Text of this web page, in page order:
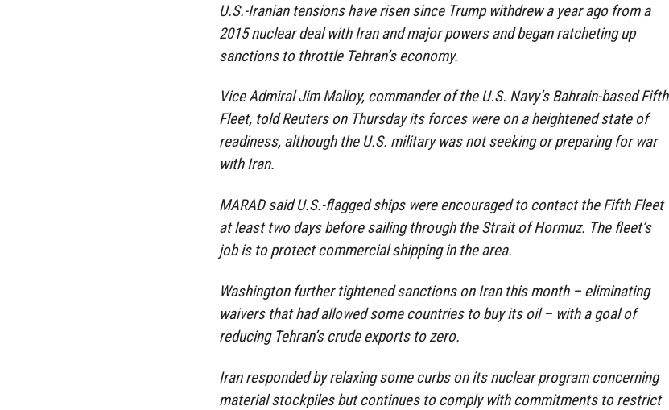
U.S.-Iranian tensions have risen since Trump withdrew a year ago from a
2015 nuclear deal with Iran and major powers and began ratcheting up
sanctions to throttle Tehran’s economy.
Vice Admiral Jim Malloy, commander of the U.S. Navy’s Bahrain-based Fifth
Fleet, told Reuters on Thursday its forces were on a heightened state of
readiness, although the U.S. military was not seeking or preparing for war
with Iran.
MARAD said U.S.-flagged ships were encouraged to contact the Fifth Fleet
at least two days before sailing through the Strait of Hormuz. The fleet’s
job is to protect commercial shipping in the area.
Washington further tightened sanctions on Iran this month – eliminating
waivers that had allowed some countries to buy its oil – with a goal of
reducing Tehran’s crude exports to zero.
Iran responded by relaxing some curbs on its nuclear program concerning
material stockpiles but continues to comply with commitments to restrict